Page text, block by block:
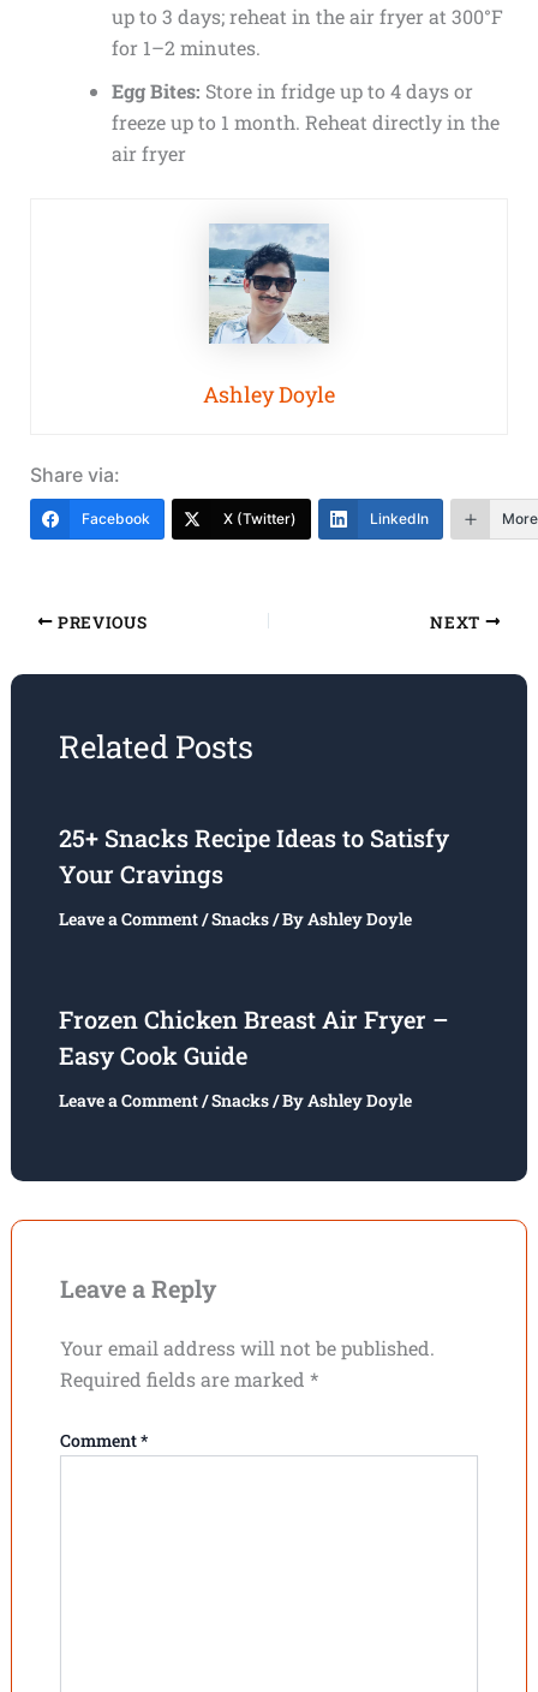
up to 3 days; reheat in the air fryer at 300°F
for 1–2 minutes.
Egg Bites: Store in fridge up to 4 days or
freeze up to 1 month. Reheat directly in the
air fryer
Ashley Doyle
Share via:
Facebook X (Twitter) LinkedIn More
PREVIOUS NEXT
Related Posts
25+ Snacks Recipe Ideas to Satisfy
Your Cravings
Leave a Comment/Snacks/ ByAshley Doyle
Frozen Chicken Breast Air Fryer –
Easy Cook Guide
Leave a Comment/Snacks/ ByAshley Doyle
Leave a Reply
Your email address will not be published.
Required fields are marked *
Comment*